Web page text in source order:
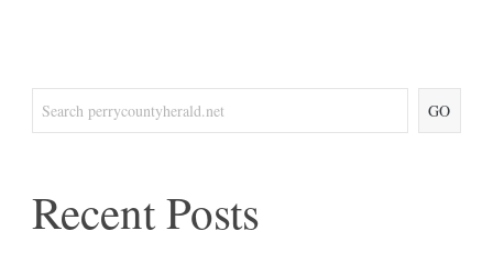
GO
Recent Posts